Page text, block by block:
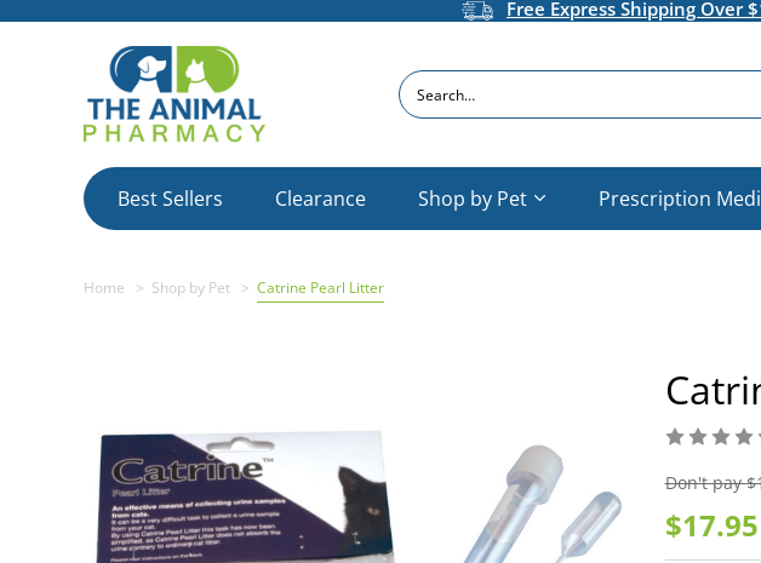
Free Express Shipping
Search
Best Sellers Clearance Shop by Pet Prescription
Home Shop by Pet Catrine Pearl Litter
Don't pay
$17.95